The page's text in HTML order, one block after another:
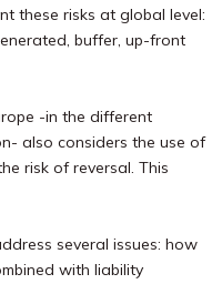
these risks at global level:
buffer, up-front
-in the different
also considers the use of
risk of reversal. This
several issues: how
with liability